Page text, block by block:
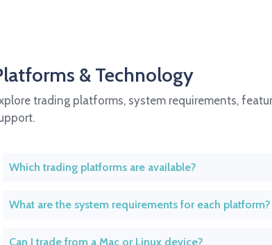
& Technology
trading platforms, system requirements,
Which trading platforms are available?
What are the system requirements for each platform?
Can I trade from a Mac or Linux device?